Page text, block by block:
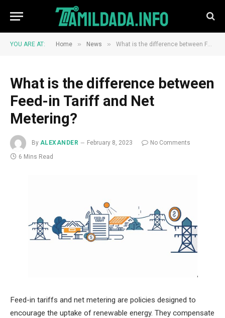
YOU ARE AT: Home » News » What is the difference between Feed-in Tariff and Net Metering?
What is the difference between
Feed-in Tariff and Net
Metering?
By ALEXANDER February 8, 2023
No Comments
6 Mins Read
Feed-in tariffs and net metering are policies designed to
encourage the uptake of renewable energy. They compensate